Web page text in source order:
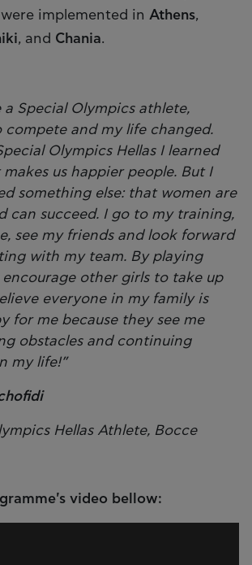
were implemented in Athens,
, and Chania.
a Special Olympics athlete,
compete and my life changed.
Olympics Hellas I learned
us happier people. But I
something else: that women are
can succeed. I go to my training,
see my friends and look forward
with my team. By playing
encourage other girls to take up
everyone in my family is
for me because they see me
obstacles and continuing
my life!”
Hellas Athlete, Bocce
video bellow: